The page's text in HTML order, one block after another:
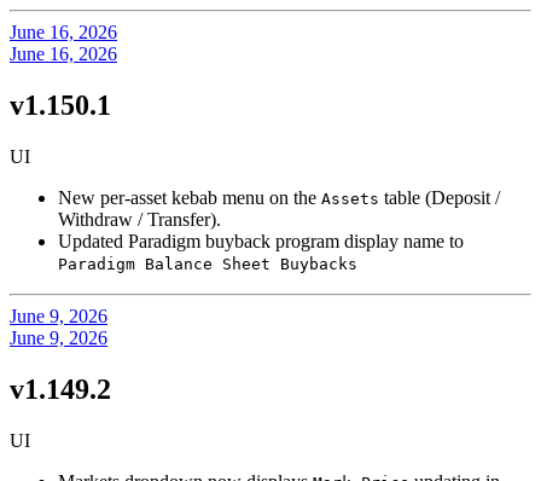
June 16, 2026
June 16, 2026
v1.150.1
UI
New per-asset kebab menu on the Assets table (Deposit /
Withdraw / Transfer).
Updated Paradigm buyback program display name to
Paradigm Balance Sheet Buybacks
June 9, 2026
June 9, 2026
v1.149.2
UI